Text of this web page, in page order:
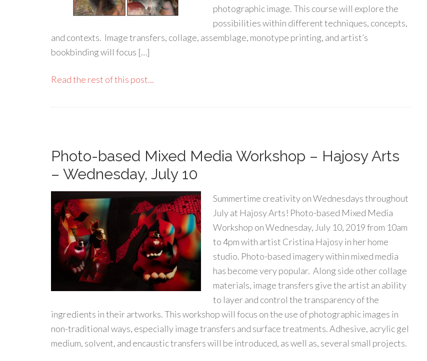
photographic image. This course will explore the
possibilities within different techniques, concepts,
and contexts. Image transfers, collage, assemblage, monotype printing, and artist’s
bookbinding will focus […]
Read the rest of this post...
Photo-based Mixed Media Workshop – Hajosy Arts
– Wednesday, July 10
Summertime creativity on Wednesdays throughout
July at Hajosy Arts! Photo-based Mixed Media
Workshop on Wednesday, July 10, 2019 from 10am
to 4pm with artist Cristina Hajosy in her home
studio. Photo-based imagery within mixed media
has become very popular. Along side other collage
materials, image transfers give the artist an ability
to layer and control the transparency of the
ingredients in their artworks. This workshop will focus on the use of photographic images in
non-traditional ways, especially image transfers and surface treatments. Adhesive, acrylic gel
medium, solvent, and encaustic transfers will be introduced, as well as, several small projects.